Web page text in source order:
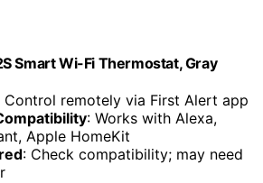
Smart Wi-Fi Thermostat, Gray
Control remotely via First Alert app
: Works with Alexa,
Apple HomeKit
: Check compatibility; may need